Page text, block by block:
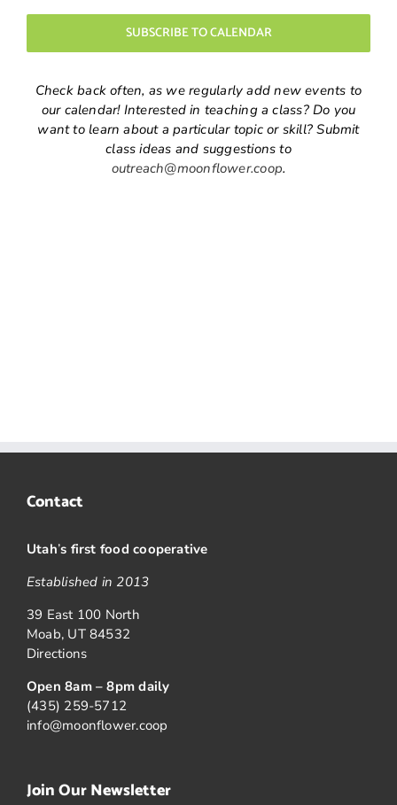
SUBSCRIBE TO CALENDAR
Check back often, as we regularly add new events to
our calendar! Interested in teaching a class? Do you
want to learn about a particular topic or skill? Submit
class ideas and suggestions to
outreach@moonflower.coop.
Contact
Utah’s first food cooperative
Established in 2013
39 East 100 North
Moab, UT 84532
Directions
Open 8am – 8pm daily
(435) 259-5712
info@moonflower.coop
Join Our Newsletter